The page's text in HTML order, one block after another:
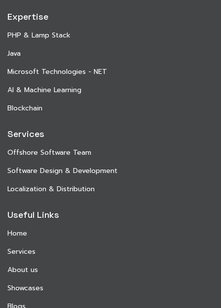
Expertise
PHP & Lamp Stack
Java
Microsoft Technologies - NET
AI & Machine Learning
Blockchain
Services
Offshore Software Team
Software Design & Development
Localization & Distribution
Useful Links
Home
Services
About us
Showcases